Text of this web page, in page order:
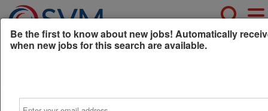
Be the first to know about new jobs! Automatically
when new jobs for this search are available.